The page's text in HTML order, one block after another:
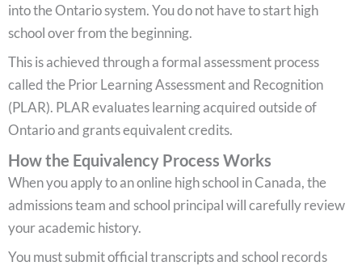
into the Ontario system. You do not have to start high
school over from the beginning.
This is achieved through a formal assessment process
called the Prior Learning Assessment and Recognition
(PLAR). PLAR evaluates learning acquired outside of
Ontario and grants equivalent credits.
How the Equivalency Process Works
When you apply to an online high school in Canada, the
admissions team and school principal will carefully review
your academic history.
You must submit official transcripts and school records